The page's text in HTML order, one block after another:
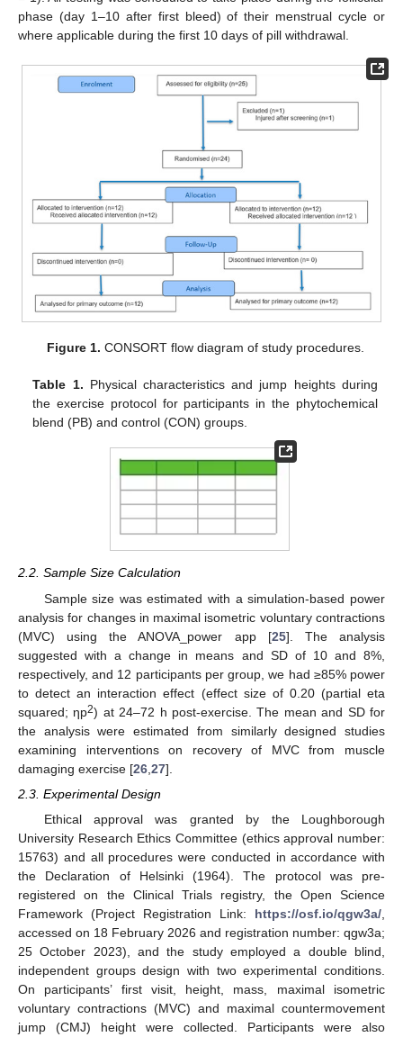
phase (day 1–10 after first bleed) of their menstrual cycle or
where applicable during the first 10 days of pill withdrawal.
Figure 1. CONSORT flow diagram of study procedures.
Table 1. Physical characteristics and jump heights during
the exercise protocol for participants in the phytochemical
blend (PB) and control (CON) groups.
2.2. Sample Size Calculation
Sample size was estimated with a simulation-based power
analysis for changes in maximal isometric voluntary contractions
(MVC) using the ANOVA_power app [25]. The analysis
suggested with a change in means and SD of 10 and 8%,
respectively, and 12 participants per group, we had ≥85% power
to detect an interaction effect (effect size of 0.20 (partial eta
squared; ηp2) at 24–72 h post-exercise. The mean and SD for
the analysis were estimated from similarly designed studies
examining interventions on recovery of MVC from muscle
damaging exercise [26 27].
2.3. Experimental Design
Ethical approval was granted by the Loughborough
University Research Ethics Committee (ethics approval number:
15763) and all procedures were conducted in accordance with
the Declaration of Helsinki (1964). The protocol was pre-
registered on the Clinical Trials registry, the Open Science
Framework (Project Registration Link: https://osf.io/qgw3a/
accessed on 18 February 2026 and registration number: qgw3a;
25 October 2023), and the study employed a double blind,
independent groups design with two experimental conditions.
On participants’ first visit, height, mass, maximal isometric
voluntary contractions (MVC) and maximal countermovement
jump (CMJ) height were collected. Participants were also